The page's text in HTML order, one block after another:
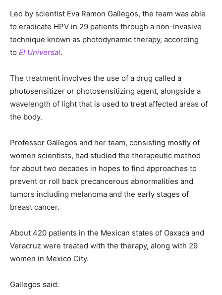
Led by scientist Eva Ramon Gallegos, the team was able
to eradicate HPV in 29 patients through a non-invasive
technique known as photodynamic therapy, according
to El Universal.
The treatment involves the use of a drug called a
photosensitizer or photosensitizing agent, alongside a
wavelength of light that is used to treat affected areas of
the body.
Professor Gallegos and her team, consisting mostly of
women scientists, had studied the therapeutic method
for about two decades in hopes to find approaches to
prevent or roll back precancerous abnormalities and
tumors including melanoma and the early stages of
breast cancer.
About 420 patients in the Mexican states of Oaxaca and
Veracruz were treated with the therapy, along with 29
women in Mexico City.
Gallegos said: